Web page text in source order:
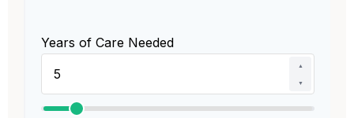
Years of Care Needed
▲
▼